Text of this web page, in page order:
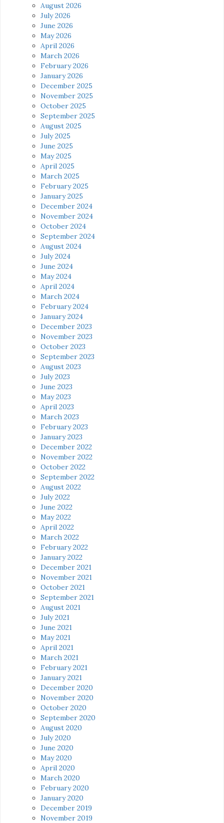
August 2026
July 2026
June 2026
May 2026
April 2026
March 2026
February 2026
January 2026
December 2025
November 2025
October 2025
September 2025
August 2025
July 2025
June 2025
May 2025
April 2025
March 2025
February 2025
January 2025
December 2024
November 2024
October 2024
September 2024
August 2024
July 2024
June 2024
May 2024
April 2024
March 2024
February 2024
January 2024
December 2023
November 2023
October 2023
September 2023
August 2023
July 2023
June 2023
May 2023
April 2023
March 2023
February 2023
January 2023
December 2022
November 2022
October 2022
September 2022
August 2022
July 2022
June 2022
May 2022
April 2022
March 2022
February 2022
January 2022
December 2021
November 2021
October 2021
September 2021
August 2021
July 2021
June 2021
May 2021
April 2021
March 2021
February 2021
January 2021
December 2020
November 2020
October 2020
September 2020
August 2020
July 2020
June 2020
May 2020
April 2020
March 2020
February 2020
January 2020
December 2019
November 2019